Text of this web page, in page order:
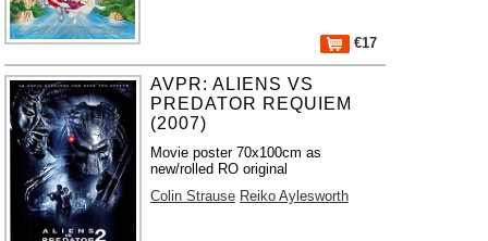
€17
AVPR: ALIENS VS
PREDATOR REQUIEM
(2007)
Movie poster 70x100cm as
new/rolled RO original
Colin Strause Reiko Aylesworth